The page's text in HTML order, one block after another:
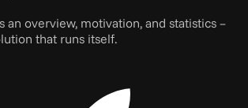
an overview, motivation, and statistics –
that runs itself.